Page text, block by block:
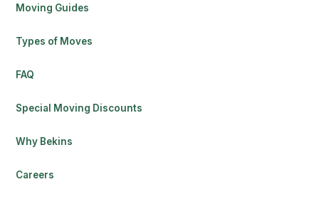
Moving Guides
Types of Moves
FAQ
Special Moving Discounts
Why Bekins
Careers